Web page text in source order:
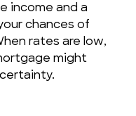
income and a
chances of
rates are low,
might